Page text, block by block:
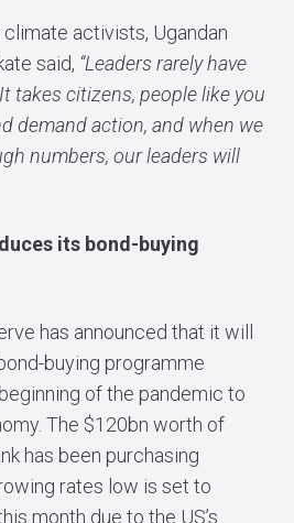
activists, Ugandan
said, “Leaders rarely have
takes citizens, people like you
demand action, and when we
numbers, our leaders will
its bond-buying
has announced that it will
buying programme
of the pandemic to
The $120bn worth of
has been purchasing
rates low is set to
month due to the US’s